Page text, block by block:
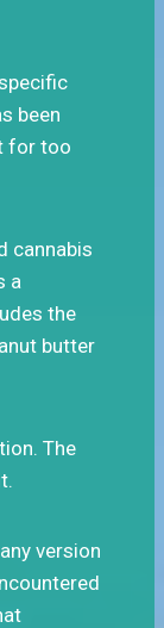
been
for too
cannabis
a
the
butter
The
version